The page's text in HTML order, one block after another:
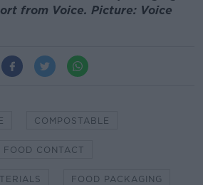
from Voice. Picture: Voice
COMPOSTABLE
FOOD CONTACT
FOOD PACKAGING